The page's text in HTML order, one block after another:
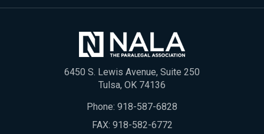
6450 S. Lewis Avenue, Suite 250
Tulsa, OK 74136
Phone: 918-587-6828
FAX: 918-582-6772